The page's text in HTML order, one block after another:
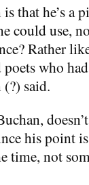
that he’s a
could use,
Rather
who
said.
his point
time, not